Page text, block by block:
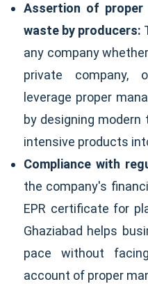
Assertion of proper
waste by producers:
any company
private company,
leverage proper
by designing
intensive products
Compliance with
the company's
EPR certificate for
Ghaziabad helps
pace without
account of proper